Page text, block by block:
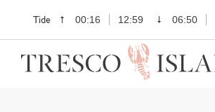
Tide 00:16 12:59 06:50